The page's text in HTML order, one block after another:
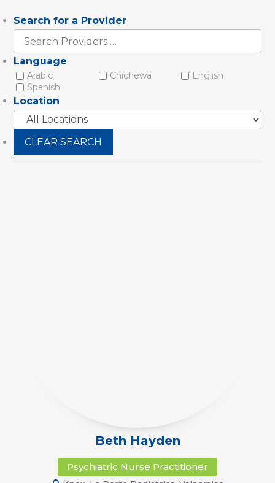
Search for a Provider
Search
Providers
Language
Arabic Chichewa
English
Spanish
Location
Beth Hayden
Psychiatric Nurse Practitioner